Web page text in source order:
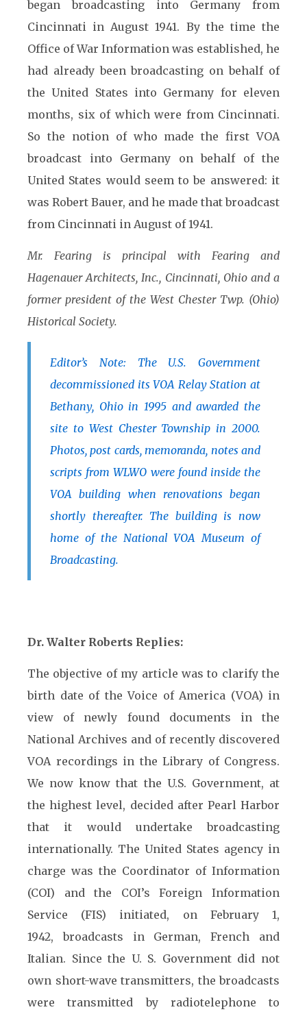
began broadcasting into Germany from
Cincinnati in August 1941. By the time the
Office of War Information was established, he
had already been broadcasting on behalf of
the United States into Germany for eleven
months, six of which were from Cincinnati.
So the notion of who made the first VOA
broadcast into Germany on behalf of the
United States would seem to be answered: it
was Robert Bauer, and he made that broadcast
from Cincinnati in August of 1941.
Mr. Fearing is principal with Fearing and
Hagenauer Architects, Inc., Cincinnati, Ohio and a
former president of the West Chester Twp. (Ohio)
Historical Society.
Editor’s Note: The U.S. Government
decommissioned its VOA Relay Station at
Bethany, Ohio in 1995 and awarded the
site to West Chester Township in 2000.
Photos, post cards, memoranda, notes and
scripts from WLWO were found inside the
VOA building when renovations began
shortly thereafter. The building is now
home of the National VOA Museum of
Broadcasting.
Dr. Walter Roberts Replies:
The objective of my article was to clarify the
birth date of the Voice of America (VOA) in
view of newly found documents in the
National Archives and of recently discovered
VOA recordings in the Library of Congress.
We now know that the U.S. Government, at
the highest level, decided after Pearl Harbor
that it would undertake broadcasting
internationally. The United States agency in
charge was the Coordinator of Information
(COI) and the COI’s Foreign Information
Service (FIS) initiated, on February 1,
1942, broadcasts in German, French and
Italian. Since the U. S. Government did not
own short-wave transmitters, the broadcasts
were transmitted by radiotelephone to